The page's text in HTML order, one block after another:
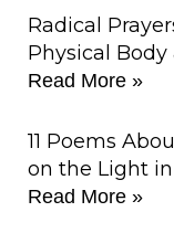
Radical
Physical Body
Read More »
11 Poems
on the Light in
Read More »